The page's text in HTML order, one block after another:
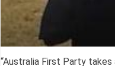
“Australia First Party